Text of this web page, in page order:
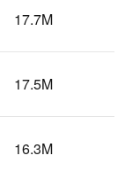
17.7M
17.5M
16.3M